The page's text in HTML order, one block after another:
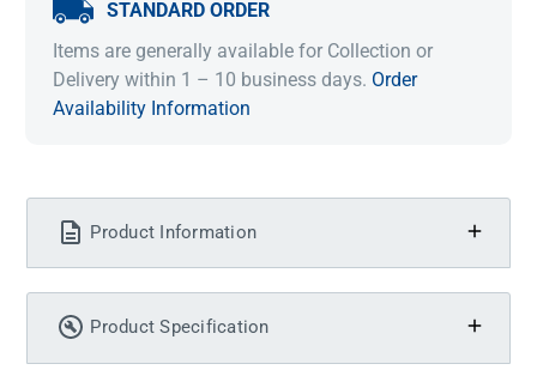
STANDARD ORDER
Items are generally available for Collection or
Delivery within 1 – 10 business days. Order
Availability Information
Product Information
Product Specification